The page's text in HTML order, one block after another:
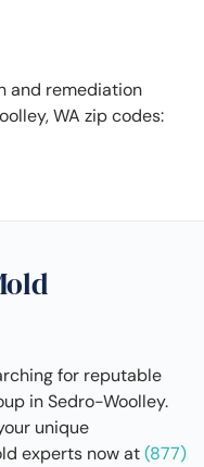
and remediation
WA zip codes:
for reputable
in Sedro-Woolley.
unique
experts now at(877)